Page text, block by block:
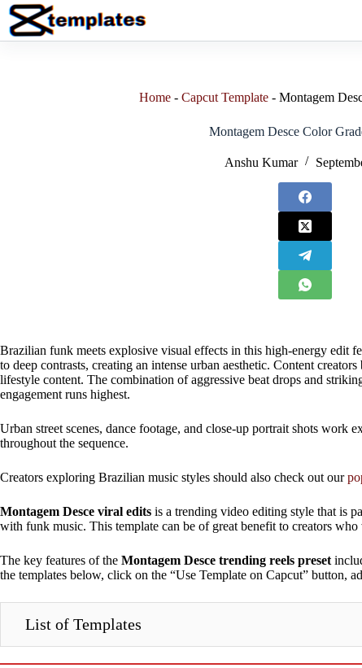
Skip
content
Home - Capcut Template - Montagem
Montagem Desce Color
Anshu Kumar
Brazilian funk meets explosive visual effects in this high-energy edit
to deep contrasts, creating an intense urban aesthetic. Content
lifestyle content. The combination of aggressive beat drops and
engagement runs highest.
Urban street scenes, dance footage, and close-up portrait shots
throughout the sequence.
Creators exploring Brazilian music styles should also check out our
Montagem Desce viral edits is a trending video editing style that is
with funk music. This template can be of great benefit to creators
The key features of the Montagem Desce trending reels preset
the templates below, click on the “Use Template on Capcut” button,
List of Templates